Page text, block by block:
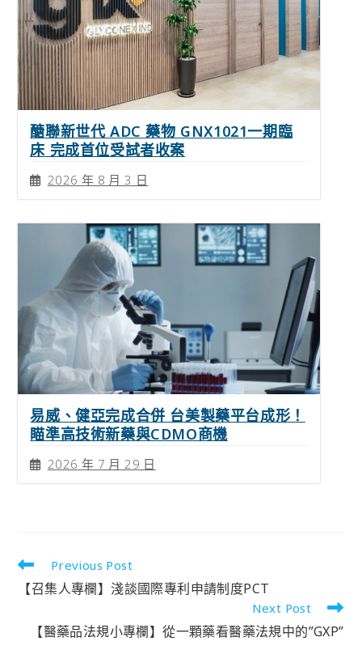
醣聯新世代 ADC 藥物 GNX1021一期臨
床 完成首位受試者收案
2026 年 8 月 3 日
易威、健亞完成合併 台美製藥平台成形！
瞄準高技術新藥與CDMO商機
2026 年 7 月 29 日
Previous Post
【召集人專欄】淺談國際專利申請制度PCT
Next Post
【醫藥品法規小專欄】從一顆藥看醫藥法規中的”GXP”